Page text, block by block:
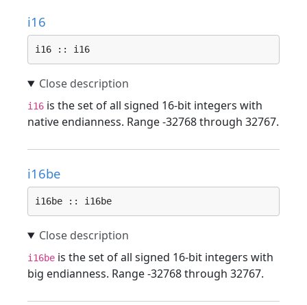
i16
i16 :: i16
i16 is the set of all signed 16-bit integers with
native endianness. Range -32768 through 32767.
i16be
i16be :: i16be
i16be is the set of all signed 16-bit integers with
big endianness. Range -32768 through 32767.